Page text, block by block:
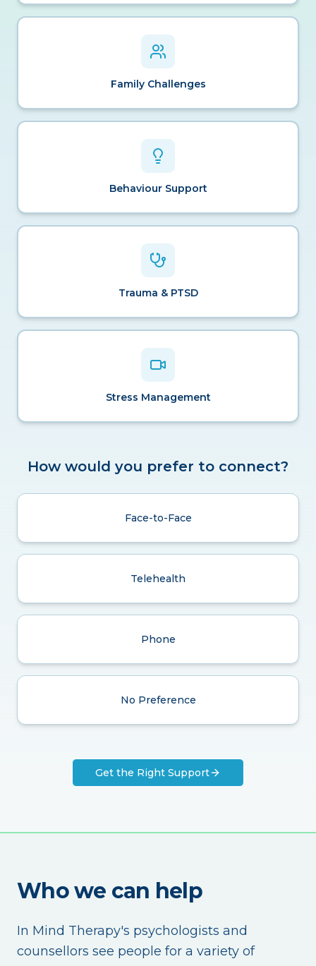
Family Challenges
Behaviour Support
Trauma & PTSD
Stress Management
How would you prefer to connect?
Face-to-Face
Telehealth
Phone
No Preference
Get the Right Support
Who we can help
In Mind Therapy's psychologists and
counsellors see people for a variety of